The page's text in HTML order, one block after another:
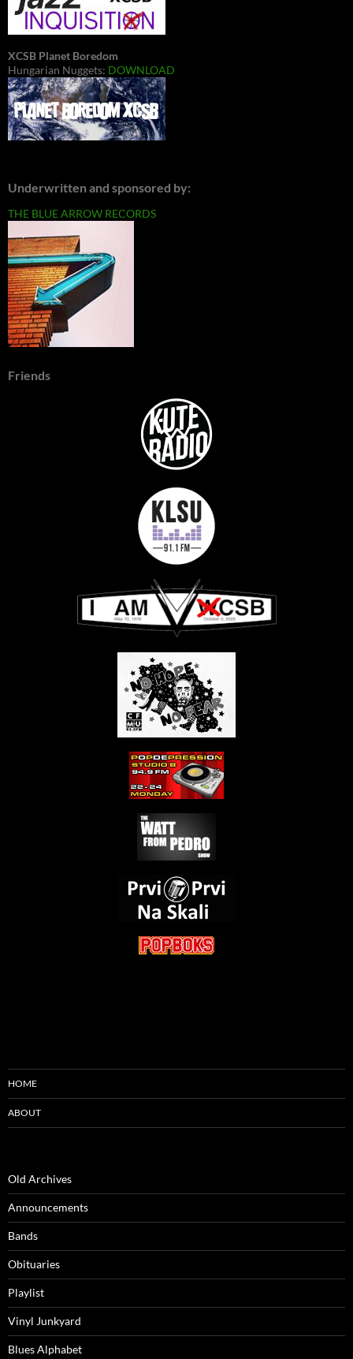
XCSB Planet Boredom
Hungarian Nuggets: DOWNLOAD
Underwritten and sponsored by:
THE BLUE ARROW RECORDS
Friends
HOME
ABOUT
Old Archives
Announcements
Bands
Obituaries
Playlist
Vinyl Junkyard
Blues Alphabet